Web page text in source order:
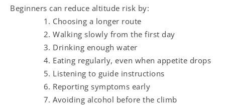
Beginners can reduce altitude risk by:
Choosing a longer route
Walking slowly from the first day
Drinking enough water
Eating regularly, even when appetite drops
Listening to guide instructions
Reporting symptoms early
Avoiding alcohol before the climb